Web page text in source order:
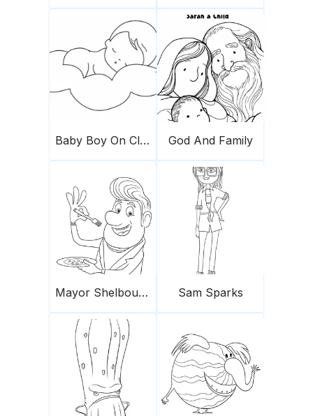
Baby Boy On Cloud God And Family
Mayor Shelbourne for coloring Sam Sparks